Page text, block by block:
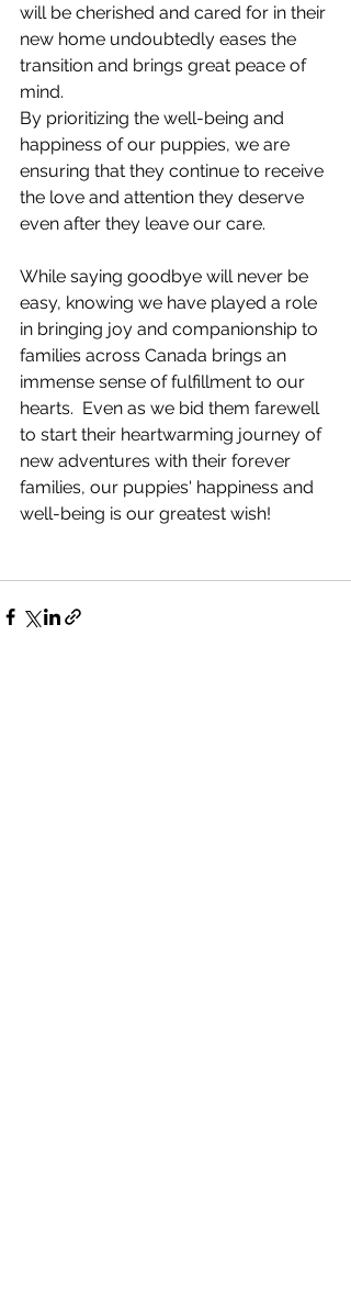
will be cherished and cared for in their
new home undoubtedly eases the
transition and brings great peace of
mind.
By prioritizing the well-being and
happiness of our puppies, we are
ensuring that they continue to receive
the love and attention they deserve
even after they leave our care.
While saying goodbye will never be
easy, knowing we have played a role
in bringing joy and companionship to
families across Canada brings an
immense sense of fulfillment to our
hearts.  Even as we bid them farewell
to start their heartwarming journey of
new adventures with their forever
families, our puppies' happiness and
well-being is our greatest wish!